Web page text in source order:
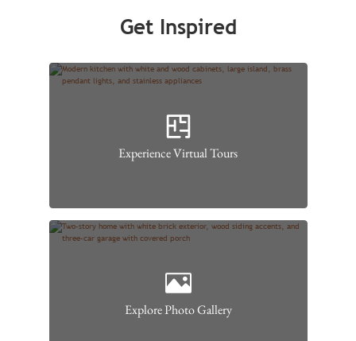
Get Inspired
Experience Virtual Tours
Explore Photo Gallery